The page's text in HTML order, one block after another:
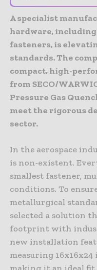
A specialist
hardware,
fasteners, is
standards. The
compact, high-
from SECO/
Pressure Gas
meet the rigorous
sector.
In the aerospace
is non-existent.
smallest fastener,
conditions. To
metallurgical
selected a solution
footprint with
new installation
measuring 16x16x24